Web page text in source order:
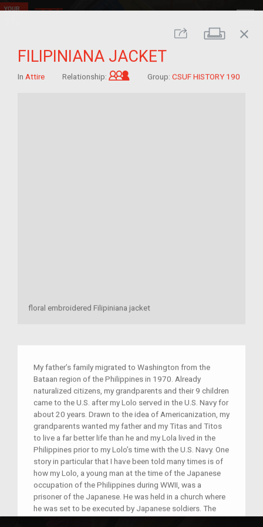
Share Print
close
FILIPINIANA JACKET
In Attire Relationship: Grandchild of im/migrant
Group: CSUF HISTORY 190
floral embroidered Filipiniana jacket
My father’s family migrated to Washington from the
Bataan region of the Philippines in 1970. Already
naturalized citizens, my grandparents and their 9 children
came to the U.S. after my Lolo served in the U.S. Navy for
about 20 years. Drawn to the idea of Americanization, my
grandparents wanted my father and my Titas and Titos
to live a far better life than he and my Lola lived in the
Philippines prior to my Lolo’s time with the U.S. Navy. One
story in particular that I have been told many times is of
how my Lolo, a young man at the time of the Japanese
occupation of the Philippines during WWII, was a
prisoner of the Japanese. He was held in a church where
he was set to be executed by Japanese soldiers. The